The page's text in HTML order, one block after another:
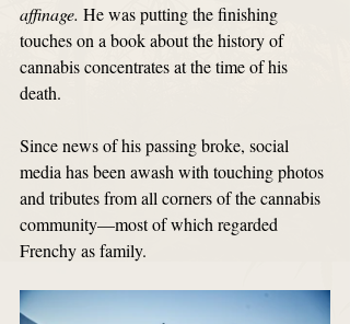
affinage. He was putting the finishing
touches on a book about the history of
cannabis concentrates at the time of his
death.
Since news of his passing broke, social
media has been awash with touching photos
and tributes from all corners of the cannabis
community—most of which regarded
Frenchy as family.